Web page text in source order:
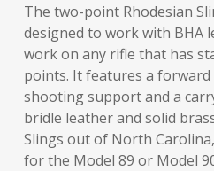
The two-point Rhodesian
designed to work with BHA
work on any rifle that has
points. It features a
shooting support and a
bridle leather and solid
Slings out of North
for the Model 89 or Model